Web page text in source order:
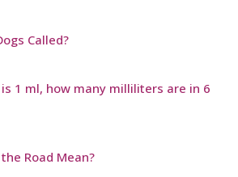
Called?
1 ml, how many milliliters are in 6
Road Mean?